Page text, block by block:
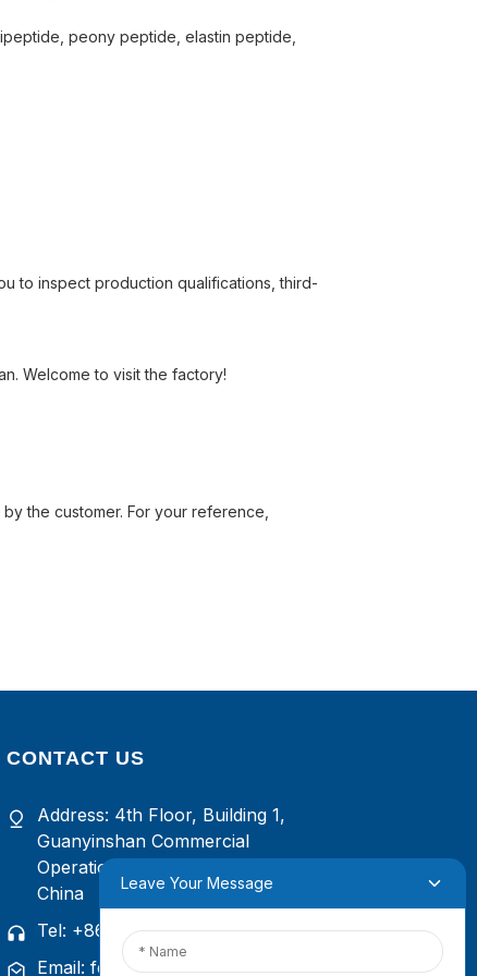
peony peptide, elastin peptide,
to inspect production qualifications, third-
Welcome to visit the factory!
the customer. For your reference,
CONTACT US
Address: 4th Floor, Building 1,
Guanyinshan Commercial
Operation Center, Xiamen, Fujian,
China
Tel: +86
13385929619
Email: felix@yysbio.com
Leave Your Message